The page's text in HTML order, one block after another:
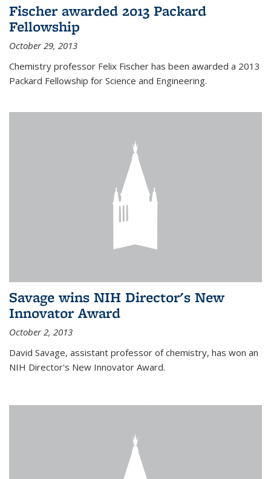
Fischer awarded 2013 Packard
Fellowship
October 29, 2013
Chemistry professor Felix Fischer has been awarded a 2013
Packard Fellowship for Science and Engineering.
Savage wins NIH Director's New
Innovator Award
October 2, 2013
David Savage, assistant professor of chemistry, has won an
NIH Director's New Innovator Award.